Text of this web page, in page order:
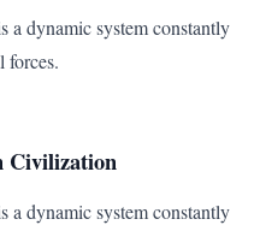
a dynamic system constantly
forces.
Civilization
a dynamic system constantly